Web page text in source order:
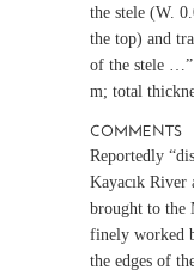
the stele (W.
the top) and
of the stele
m; total
COMMENTS
Reportedly
Kayacık River
brought to the
finely worked
the edges of